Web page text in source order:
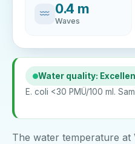
0.4 m
Waves
Water quality:
E. coli <30 PMÜ/100 ml.
The water temperature at